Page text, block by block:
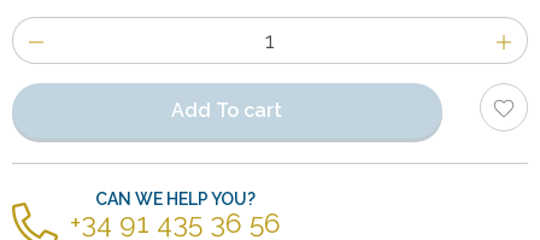
Number
of
items
Add To cart
CAN WE HELP YOU?
+34 91 435 36 56